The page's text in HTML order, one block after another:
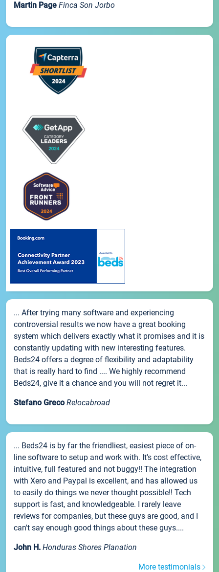
Martin Page Finca Son Jorbo
... After trying many software and experiencing
controversial results we now have a great booking
system which delivers exactly what it promises and it is
constantly updating with new interesting features.
Beds24 offers a degree of flexibility and adaptability
that is really hard to find .... We highly recommend
Beds24, give it a chance and you will not regret it...
Stefano Greco Relocabroad
... Beds24 is by far the friendliest, easiest piece of on-
line software to setup and work with. It's cost effective,
intuitive, full featured and not buggy!! The integration
with Xero and Paypal is excellent, and has allowed us
to easily do things we never thought possible!! Tech
support is fast, and knowledgeable. I rarely leave
reviews for companies, but these guys are good, and I
can't say enough good things about these guys....
John H. Honduras Shores Planation
More testimonials